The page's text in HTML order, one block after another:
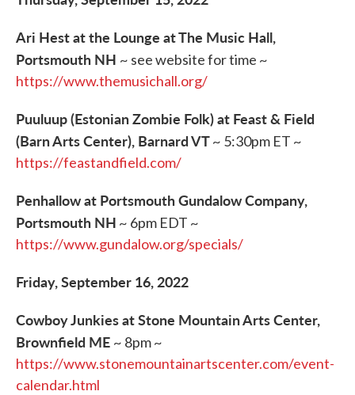
Ari Hest at the Lounge at The Music Hall,
Portsmouth NH ~ see website for time ~
https://www.themusichall.org/
Puuluup (Estonian Zombie Folk) at Feast & Field
(Barn Arts Center), Barnard VT~ 5:30pm ET ~
https://feastandfield.com/
Penhallow at Portsmouth Gundalow Company,
Portsmouth NH ~ 6pm EDT ~
https://www.gundalow.org/specials/
Friday, September 16, 2022
Cowboy Junkies at Stone Mountain Arts Center,
Brownfield ME ~ 8pm ~
https://www.stonemountainartscenter.com/event-
calendar.html